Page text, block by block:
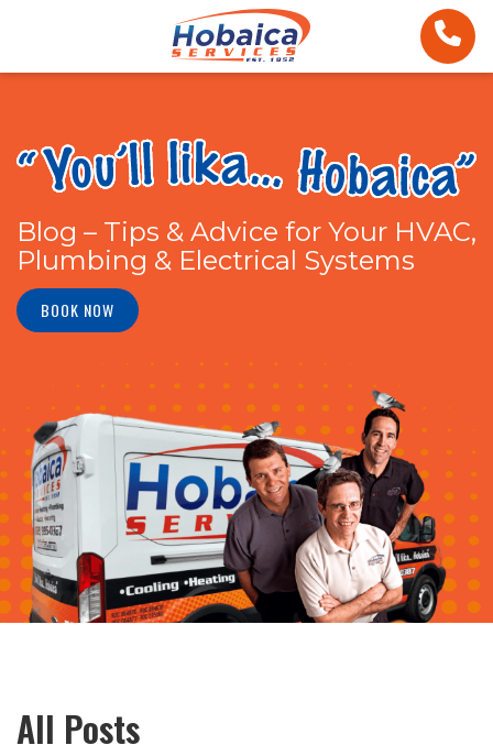
Blog – Tips & Advice for Your HVAC,
Plumbing & Electrical Systems
BOOK NOW
All Posts